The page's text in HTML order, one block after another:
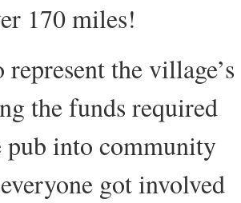
170 miles!
the village’s
the funds required
into community
got involved